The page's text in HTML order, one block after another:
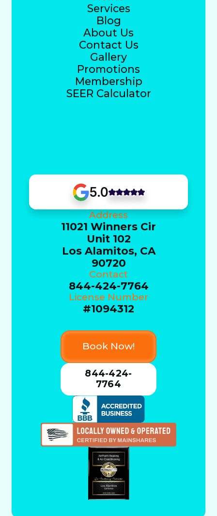
Services
Blog
About Us
Contact Us
Gallery
Promotions
Membership
SEER Calculator
5.0
Address
11021 Winners Cir
Unit 102
Los Alamitos, CA
90720
Contact
844-424-7764
License Number
#1094312
Book Now!
844-424-
7764